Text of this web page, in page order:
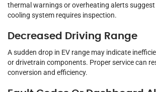
thermal warnings or overheating alerts
cooling system requires inspection.
Decreased Driving Range
A sudden drop in EV range may indicate
or drivetrain components. Proper service can
conversion and efficiency.